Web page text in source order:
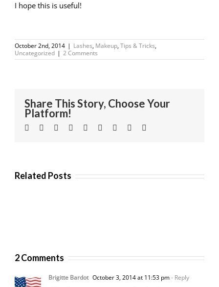
I hope this is useful!
October 2nd, 2014 | Lashes, Makeup,Tips & Tricks,
Uncategorized | 2 Comments
Share This Story, Choose Your
Platform!
Facebook
TwitterLinkedin
Reddit TumblrGoogle+Pinterest
Related Posts
2 Comments
Brigitte Bardot October 3, 2014 at 11:53 pm- Reply